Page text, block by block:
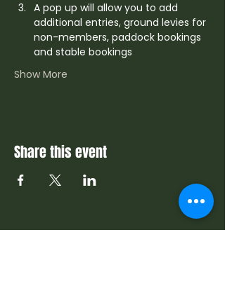
A pop up will allow you to add
additional entries, ground levies for
non-members, paddock bookings
and stable bookings
Show More
Share this event
Contact Us